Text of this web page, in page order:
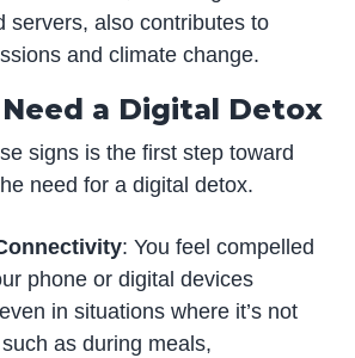
servers, also contributes to
and climate change.
Need a Digital Detox
signs is the first step toward
need for a digital detox.
: You feel compelled
phone or digital devices
in situations where it’s not
as during meals,